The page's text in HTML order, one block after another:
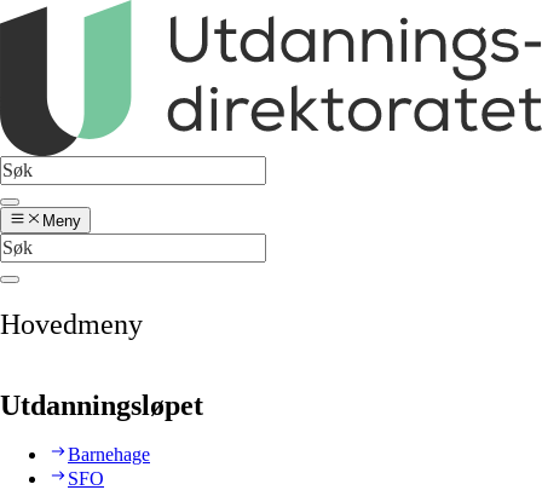
Meny
Hovedmeny
Utdanningsløpet
Barnehage
SFO